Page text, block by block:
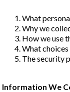
What
Why we
How we use
What
The security
Information We